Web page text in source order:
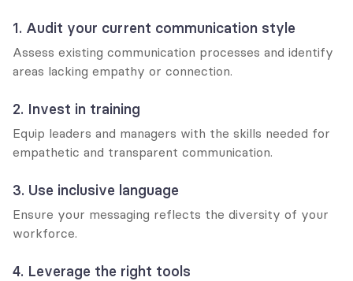
1. Audit your current communication style
Assess existing communication processes and identify
areas lacking empathy or connection.
2. Invest in training
Equip leaders and managers with the skills needed for
empathetic and transparent communication.
3. Use inclusive language
Ensure your messaging reflects the diversity of your
workforce.
4. Leverage the right tools